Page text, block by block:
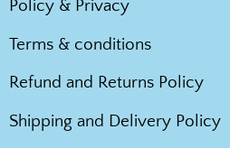
Policy & Privacy
Terms & conditions
Refund and Returns Policy
Shipping and Delivery Policy